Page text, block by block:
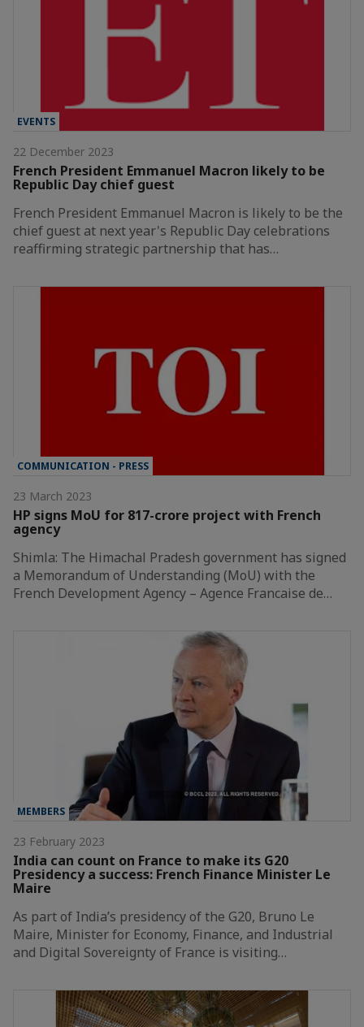
EVENTS
22 December 2023
French President Emmanuel Macron likely to be
Republic Day chief guest
French President Emmanuel Macron is likely to be the
chief guest at next year's Republic Day celebrations
reaffirming strategic partnership that has…
COMMUNICATION - PRESS
23 March 2023
HP signs MoU for 817-crore project with French
agency
Shimla: The Himachal Pradesh government has signed
a Memorandum of Understanding (MoU) with the
French Development Agency – Agence Francaise de…
MEMBERS
23 February 2023
India can count on France to make its G20
Presidency a success: French Finance Minister Le
Maire
As part of India’s presidency of the G20, Bruno Le
Maire, Minister for Economy, Finance, and Industrial
and Digital Sovereignty of France is visiting…